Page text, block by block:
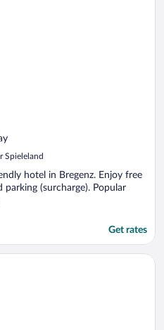
Spieleland
hotel in Bregenz. Enjoy free
parking (surcharge). Popular
Get rates